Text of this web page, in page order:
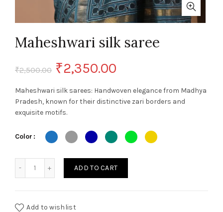
Maheshwari silk saree
₹2,500.00 Original
price
was:
₹2,500.00.
₹2,350.00
price
₹2,350.00.
Maheshwari silk sarees: Handwoven elegance from Madhya
Pradesh, known for their distinctive zari borders and
exquisite motifs.
Color
ADD TO CART
Add to wishlist